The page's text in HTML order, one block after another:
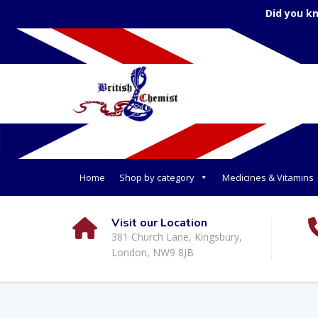
Did you
Home Shop by category Medicines & Vitamins
Visit our Location
381 Church Lane, Kingsbury,
London, NW9 8JB